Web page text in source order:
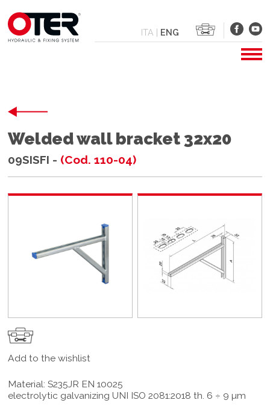
ITA | ENG
Welded wall bracket 32x20
09SISFI - (Cod. 110-04)
Add to the wishlist
Material: S235JR EN 10025
electrolytic galvanizing UNI ISO 2081:2018 th. 6 ÷ 9 µm